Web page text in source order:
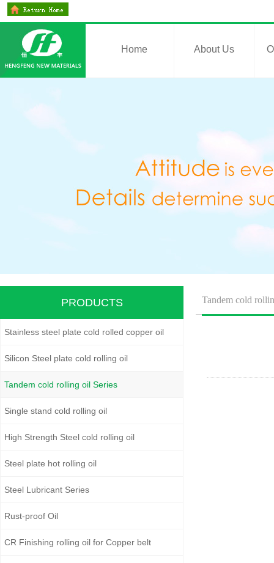
Home About Us
PRODUCTS
Stainless steel plate cold rolled copper oil
Silicon Steel plate cold rolling oil
Tandem cold rolling oil Series
Single stand cold rolling oil
High Strength Steel cold rolling oil
Steel plate hot rolling oil
Steel Lubricant Series
Rust-proof Oil
CR Finishing rolling oil for Copper belt
Tandem cold